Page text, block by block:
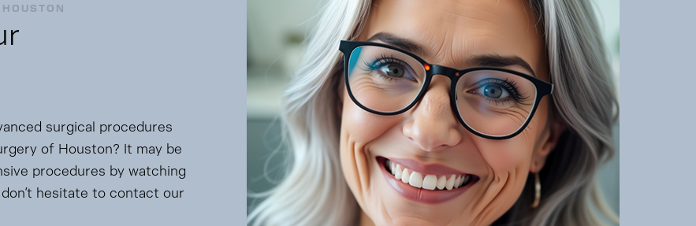
surgical procedures
of Houston? It may be
procedures by watching
hesitate to contact our